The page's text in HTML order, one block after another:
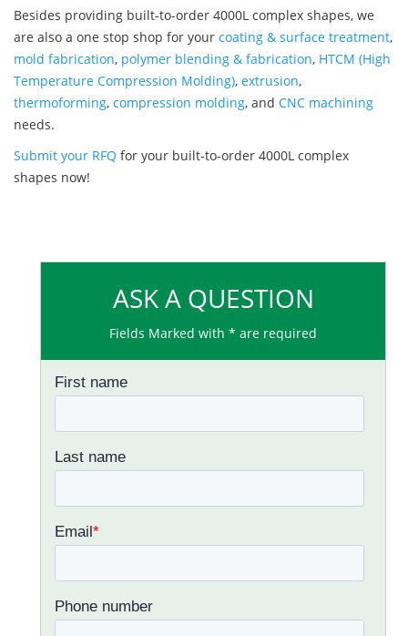
Besides providing built-to-order 4000L complex shapes, we
are also a one stop shop for your coating & surface treatment,
mold fabrication, polymer blending & fabrication, HTCM (High
Temperature Compression Molding), extrusion,
thermoforming, compression molding, and CNC machining
needs.
Submit your RFQ for your built-to-order 4000L complex
shapes now!
ASK A QUESTION
Fields Marked with * are required